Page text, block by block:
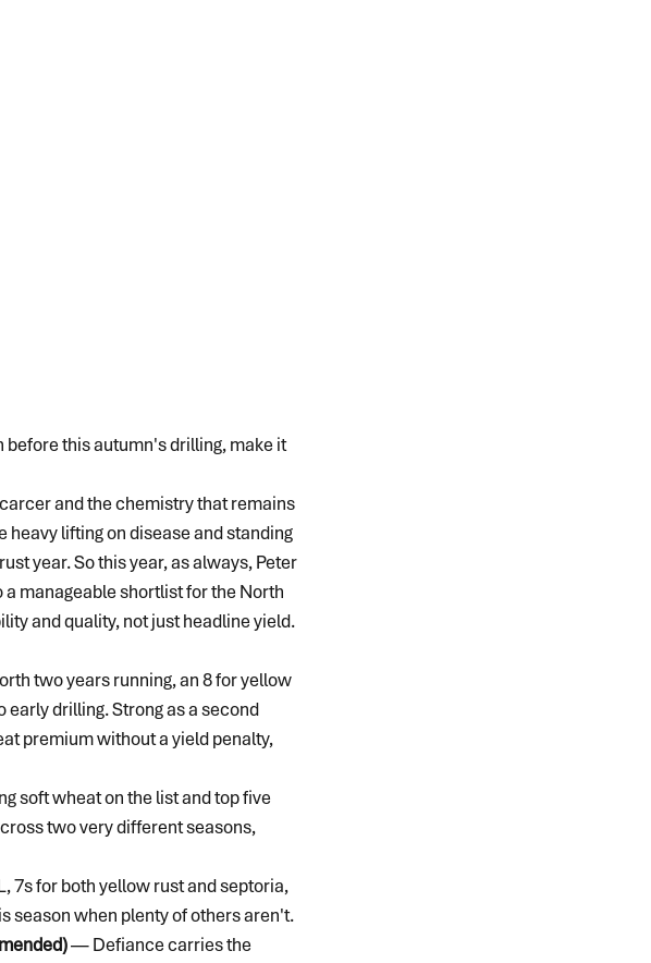
before this autumn's drilling, make it
and the chemistry that remains
heavy lifting on disease and standing
year. So this year, as always, Peter
manageable shortlist for the North
and quality, not just headline yield.
two years running, an 8 for yellow
drilling. Strong as a second
premium without a yield penalty,
soft wheat on the list and top five
two very different seasons,
7s for both yellow rust and septoria,
season when plenty of others aren't.
— Defiance carries the